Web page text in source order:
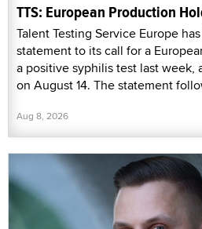
TTS: European Production
Talent Testing Service Europe
statement to its call for a
a positive syphilis test last week,
on August 14. The statement
Aug 8, 2026